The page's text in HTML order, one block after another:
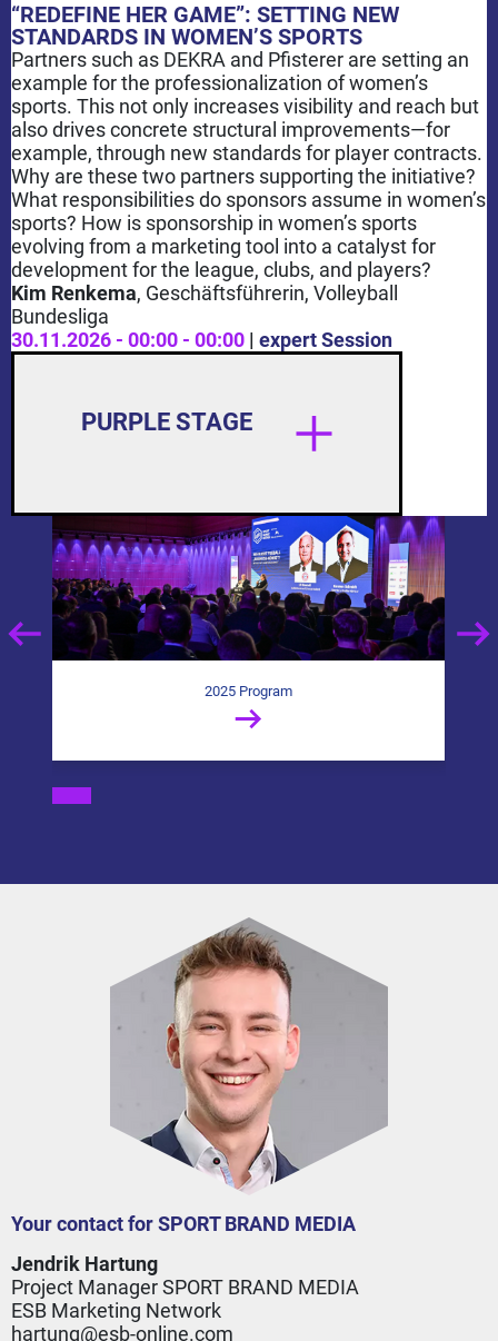
“REDEFINE HER GAME”: SETTING NEW
STANDARDS IN WOMEN’S SPORTS
Partners such as DEKRA and Pfisterer are setting an
example for the professionalization of women’s
sports. This not only increases visibility and reach but
also drives concrete structural improvements—for
example, through new standards for player contracts.
Why are these two partners supporting the initiative?
What responsibilities do sponsors assume in women’s
sports? How is sponsorship in women’s sports
evolving from a marketing tool into a catalyst for
development for the league, clubs, and players?
Kim Renkema, Geschäftsführerin, Volleyball
Bundesliga
30.11.2026 - 00:00 - 00:00 | expert Session
PURPLE STAGE
2025 Program
Your contact for SPORT BRAND MEDIA
Jendrik Hartung
Project Manager SPORT BRAND MEDIA
ESB Marketing Network
hartung@esb-online.com